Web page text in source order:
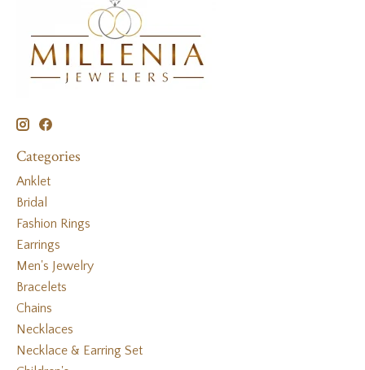
Categories
Anklet
Bridal
Fashion Rings
Earrings
Men's Jewelry
Bracelets
Chains
Necklaces
Necklace & Earring Set